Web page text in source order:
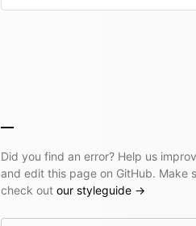
Did you find an error? Help us
and edit this page on GitHub. Make
check out our styleguide →